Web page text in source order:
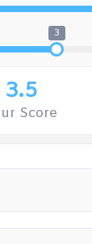
3
3.5
Score